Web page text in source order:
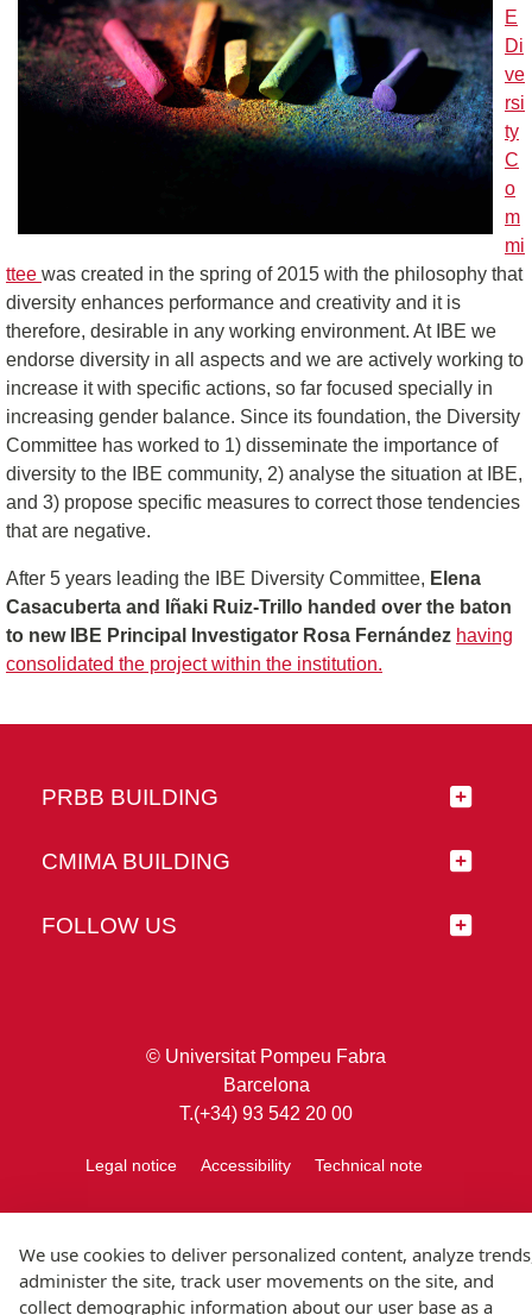
E
Di
ve
rsi
ty
C
o
m
mi
ttee was created in the spring of 2015 with the philosophy that
diversity enhances performance and creativity and it is
therefore, desirable in any working environment. At IBE we
endorse diversity in all aspects and we are actively working to
increase it with specific actions, so far focused specially in
increasing gender balance. Since its foundation, the Diversity
Committee has worked to 1) disseminate the importance of
diversity to the IBE community, 2) analyse the situation at IBE,
and 3) propose specific measures to correct those tendencies
that are negative.
After 5 years leading the IBE Diversity Committee, Elena
Casacuberta and Iñaki Ruiz-Trillo handed over the baton
to new IBE Principal Investigator Rosa Fernández having
consolidated the project within the institution.
PRBB BUILDING
CMIMA BUILDING
FOLLOW US
© Universitat Pompeu Fabra
Barcelona
T.(+34) 93 542 20 00
Legal notice Accessibility Technical note
We use cookies to deliver personalized content, analyze
administer the site, track user movements on the site, and
collect demographic information about our user base as a